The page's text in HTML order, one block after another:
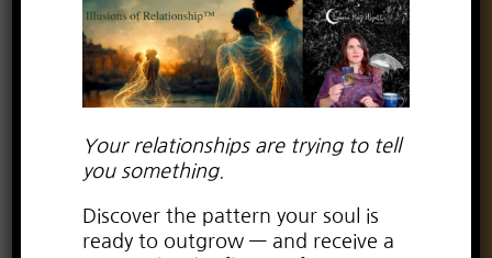
Are you a fan of fairytales?
What about romantic comedies and classic
love stories?
As a child, I loved fairy tales. The magic, the
adventure, the beauty…and of course, the
romance.
Your relationships are trying to tell
you something.
Discover the pattern your soul is
ready to outgrow — and receive a